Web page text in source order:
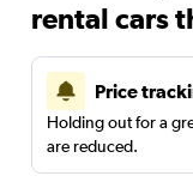
rental cars
Price
Holding out for a
are reduced.